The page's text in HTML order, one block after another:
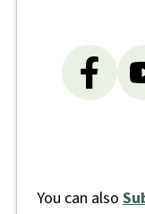
You can also